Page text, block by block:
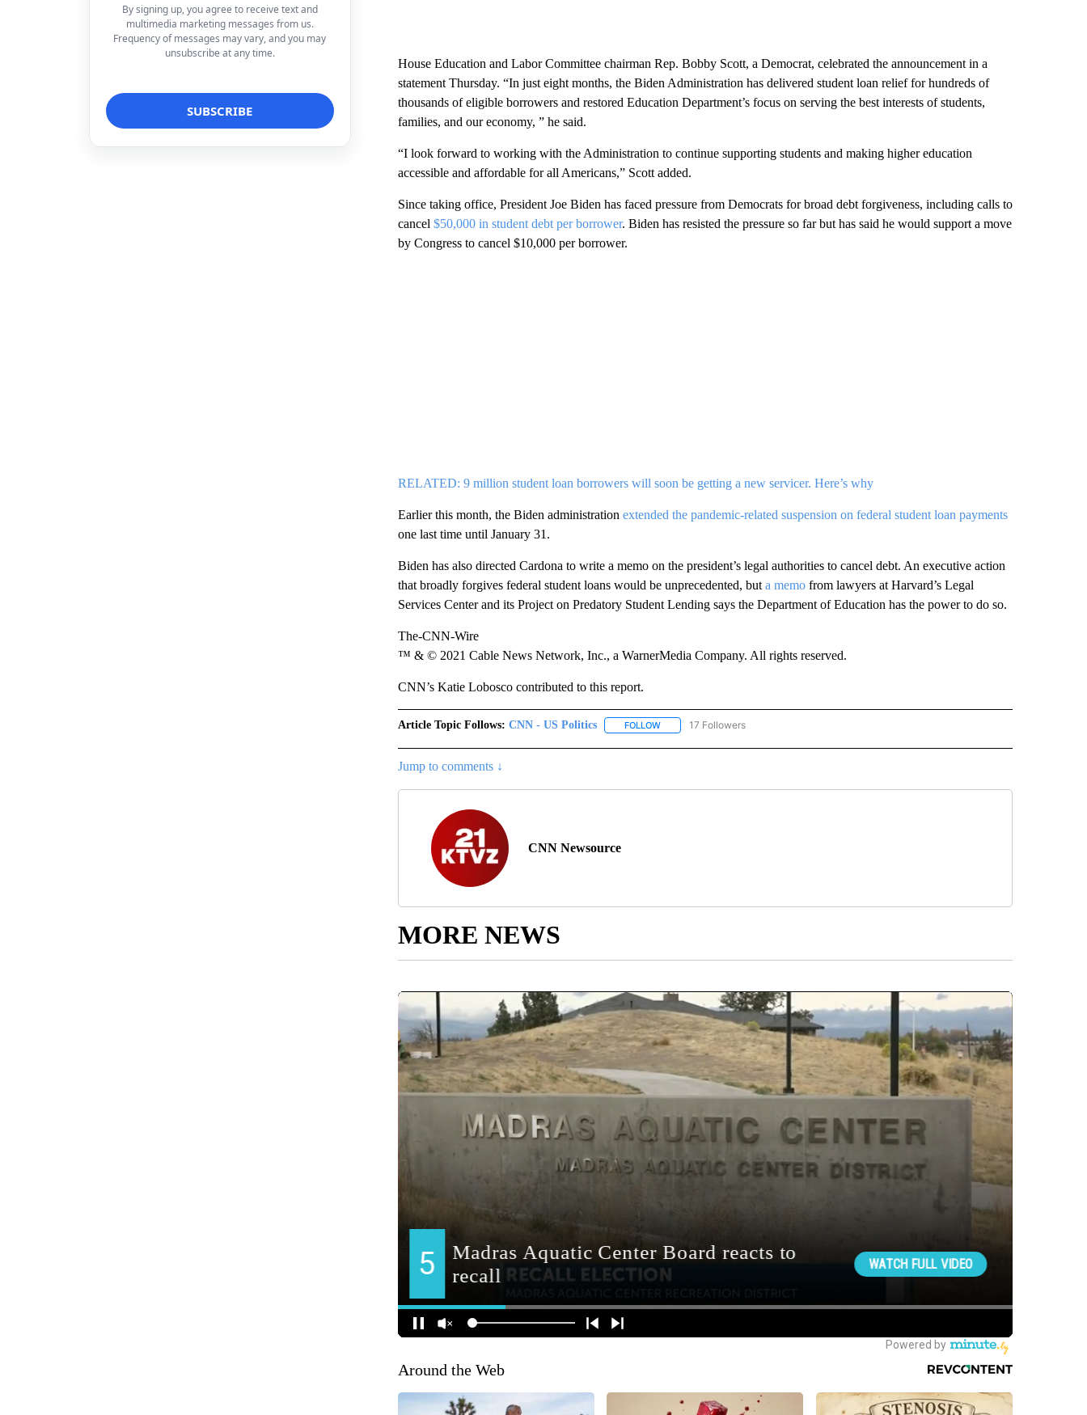
By signing up, you agree to receive text and
multimedia marketing messages from us.
Frequency of messages may vary, and you may
unsubscribe at any time.
House Education and Labor Committee chairman Rep. Bobby Scott, a Democrat, celebrated the announcement in a
statement Thursday. “In just eight months, the Biden Administration has delivered student loan relief for hundreds of
thousands of eligible borrowers and restored Education Department’s focus on serving the best interests of students,
families, and our economy, ” he said.
“I look forward to working with the Administration to continue supporting students and making higher education
accessible and affordable for all Americans,” Scott added.
Since taking office, President Joe Biden has faced pressure from Democrats for broad debt forgiveness, including calls to
cancel $50,000 in student debt per borrower. Biden has resisted the pressure so far but has said he would support a move
by Congress to cancel $10,000 per borrower.
RELATED: 9 million student loan borrowers will soon be getting a new servicer. Here’s why
Earlier this month, the Biden administration extended the pandemic-related suspension on federal student loan payments
one last time until January 31.
Biden has also directed Cardona to write a memo on the president’s legal authorities to cancel debt. An executive action
that broadly forgives federal student loans would be unprecedented, but a memo from lawyers at Harvard’s Legal
Services Center and its Project on Predatory Student Lending says the Department of Education has the power to do so.
The-CNN-Wire
™ & © 2021 Cable News Network, Inc., a WarnerMedia Company. All rights reserved.
CNN’s Katie Lobosco contributed to this report.
Article Topic Follows: CNN - US Politics FOLLOWFOLLOW "CNN - US POLITICS" TO RECEIVE NOTIFICATIONS ABOUT NEW PAGES ON "CNN - US
17 Followers
Jump to comments ↓
CNN Newsource
MORE NEWS
Around the Web